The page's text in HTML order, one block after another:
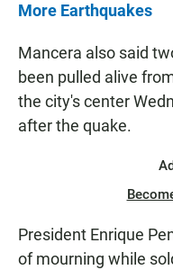
More Earthquakes
Mancera also said
been pulled alive
the city's center
after the quake.
President Enrique
of mourning while